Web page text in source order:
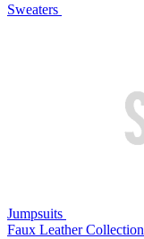
Sweaters
Jumpsuits
Faux Leather Collection